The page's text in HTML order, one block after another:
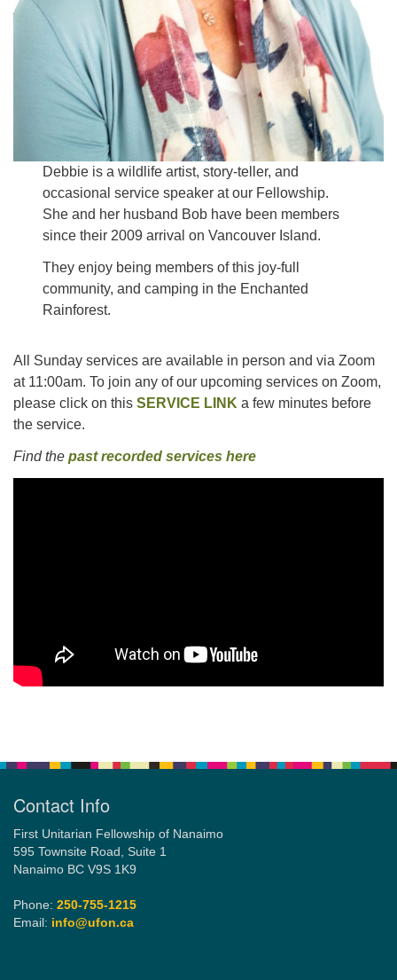
Debbie is a wildlife artist, story-teller, and
occasional service speaker at our Fellowship.
She and her husband Bob have been members
since their 2009 arrival on Vancouver Island.
They enjoy being members of this joy-full
community, and camping in the Enchanted
Rainforest.
All Sunday services are available in person and via Zoom
at 11:00am. To join any of our upcoming services on Zoom,
please click on this SERVICE LINK a few minutes before
the service.
Find the past recorded services here
Contact Info
First Unitarian Fellowship of Nanaimo
595 Townsite Road, Suite 1
Nanaimo BC V9S 1K9
Phone: 250-755-1215
Email: info@ufon.ca